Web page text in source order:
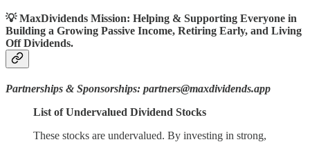
💡 MaxDividends Mission: Helping & Supporting Everyone in
Building a Growing Passive Income, Retiring Early, and Living
Off Dividends.
Partnerships & Sponsorships: partners@maxdividends.app
List of Undervalued Dividend Stocks
These stocks are undervalued. By investing in strong,